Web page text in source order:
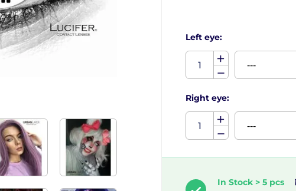
Left eye:
Right eye:
In Stock > 5 pcs